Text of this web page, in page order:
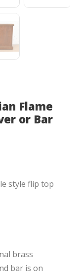
Flame
or Bar
style flip top
brass
bar is on